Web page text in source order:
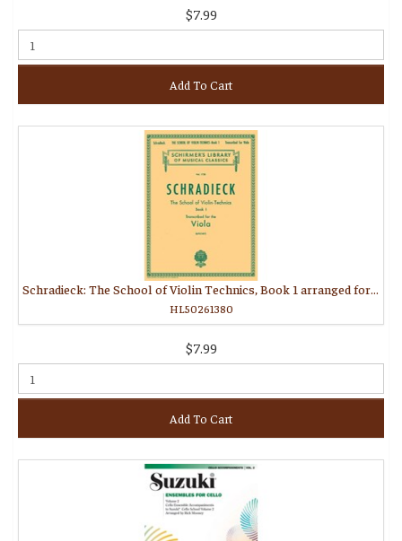
$7.99
Add To Cart
Schradieck: The School of Violin Technics, Book 1 arranged for viola
HL50261380
$7.99
Add To Cart